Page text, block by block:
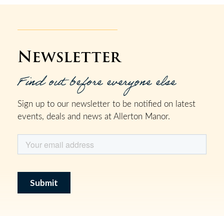
Newsletter
Find out before everyone else
Sign up to our newsletter to be notified on latest
events, deals and news at Allerton Manor.